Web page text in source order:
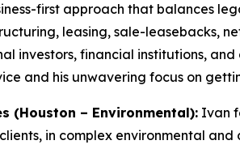
first approach that balances
leasing, sale-leasebacks,
investors, financial institutions,
and his unwavering focus on
(Houston – Environmental): Ivan
in complex environmental